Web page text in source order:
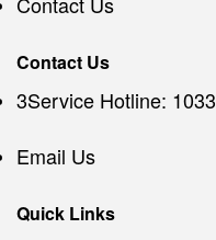
Contact Us
3Service Hotline: 1033
Email Us
Quick Links